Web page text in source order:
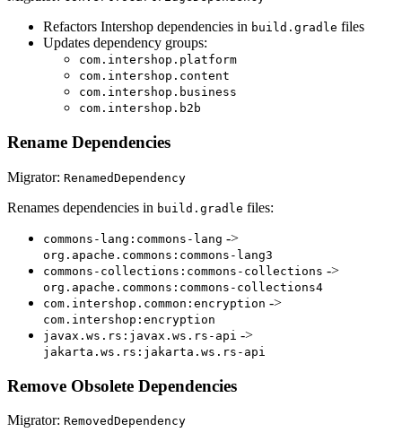
Refactors Intershop dependencies in build.gradle files
Updates dependency groups:
com.intershop.platform
com.intershop.content
com.intershop.business
com.intershop.b2b
Rename Dependencies
Migrator: RenamedDependency
Renames dependencies in build.gradle files:
commons-lang:commons-lang ->
org.apache.commons:commons-lang3
commons-collections:commons-collections ->
org.apache.commons:commons-collections4
com.intershop.common:encryption ->
com.intershop:encryption
javax.ws.rs:javax.ws.rs-api ->
jakarta.ws.rs:jakarta.ws.rs-api
Remove Obsolete Dependencies
Migrator: RemovedDependency